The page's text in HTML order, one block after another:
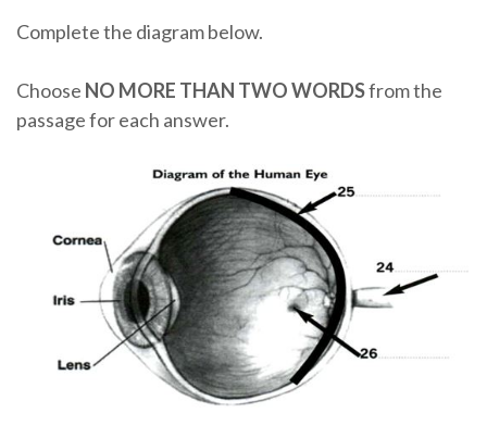
Complete the diagram below.
Choose NO MORE THAN TWO WORDSfrom the
passage for each answer.